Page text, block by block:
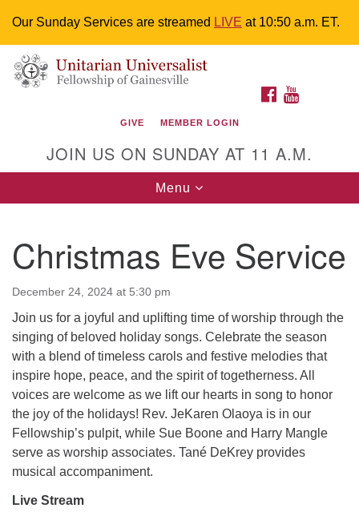
Our Sunday Services are streamed LIVE at 10:50 a.m. ET.
Search
for:
Google
Map
Something went wrong while retrieving your map.
Unitarian Universalist Fellowship of
M-F 9 a.m. to 2 p.m.
uuoffice@uufg.org
We are wheelchair accessible; have assisted listening
devices available, a hearing loop, and braille hymnals.
We also strive to address issues of chemical
Events Calendar
M T W T F S S
27 28 29 30 31 1 2
3 4 5
FACEBOOK
GIVE MEMBER LOGIN
JOIN US ON SUNDAY AT 11 A.M.
Toggle
navigation
Menu
Christmas Eve Service
December 24, 2024 at 5:30 pm
Join us for a joyful and uplifting time of worship through the
singing of beloved holiday songs. Celebrate the season
with a blend of timeless carols and festive melodies that
inspire hope, peace, and the spirit of togetherness. All
voices are welcome as we lift our hearts in song to honor
the joy of the holidays! Rev. JeKaren Olaoya is in our
Fellowship’s pulpit, while Sue Boone and Harry Mangle
serve as worship associates. Tané DeKrey provides
musical accompaniment.
Live Stream